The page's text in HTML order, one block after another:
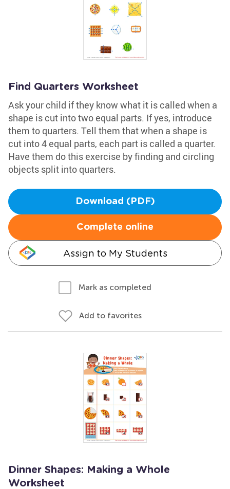
Find Quarters Worksheet
Ask your child if they know what it is called when a
shape is cut into two equal parts. If yes, introduce
them to quarters. Tell them that when a shape is
cut into 4 equal parts, each part is called a quarter.
Have them do this exercise by finding and circling
objects split into quarters.
Download (PDF)
Complete online
Assign to My Students
Mark as completed
Add to favorites
Dinner Shapes: Making a Whole
Worksheet